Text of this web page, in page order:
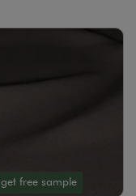
get free sample